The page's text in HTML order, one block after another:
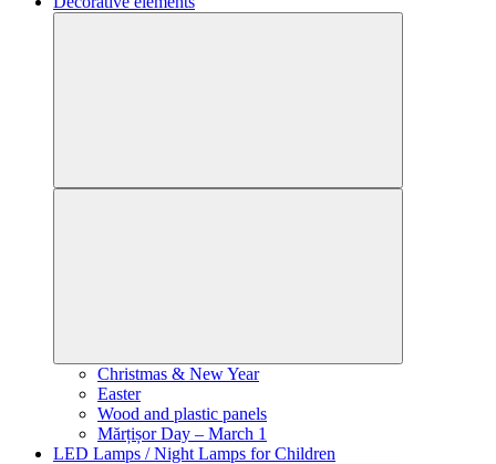
Christmas & New Year
Easter
Wood and plastic panels
Mărțișor Day – March 1
LED Lamps / Night Lamps for Children